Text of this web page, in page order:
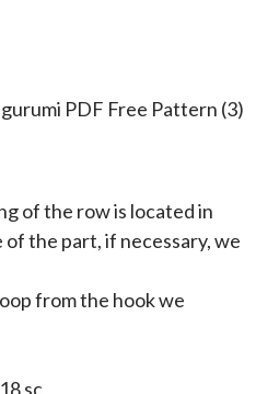
of the row is located in
the part, if necessary, we
from the hook we
sc